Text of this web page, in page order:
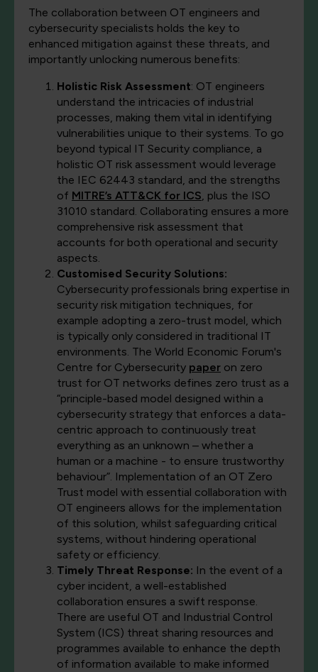
The collaboration between OT engineers and
cybersecurity specialists holds the key to
enhanced mitigation against these threats, and
importantly unlocking numerous benefits:
Holistic Risk Assessment: OT engineers
understand the intricacies of industrial
processes, making them vital in identifying
vulnerabilities unique to their systems. To go
beyond typical IT Security compliance, a
holistic OT risk assessment would leverage
the IEC 62443 standard, and the strengths
of MITRE’s ATT&CK for ICS, plus the ISO
31010 standard. Collaborating ensures a more
comprehensive risk assessment that
accounts for both operational and security
aspects.
Customised Security Solutions:
Cybersecurity professionals bring expertise in
security risk mitigation techniques, for
example adopting a zero-trust model, which
is typically only considered in traditional IT
environments. The World Economic Forum's
Centre for Cybersecurity paper on zero
trust for OT networks defines zero trust as a
“principle-based model designed within a
cybersecurity strategy that enforces a data-
centric approach to continuously treat
everything as an unknown – whether a
human or a machine - to ensure trustworthy
behaviour”. Implementation of an OT Zero
Trust model with essential collaboration with
OT engineers allows for the implementation
of this solution, whilst safeguarding critical
systems, without hindering operational
safety or efficiency.
Timely Threat Response: In the event of a
cyber incident, a well-established
collaboration ensures a swift response.
There are useful OT and Industrial Control
System (ICS) threat sharing resources and
programmes available to enhance the depth
of information available to make informed